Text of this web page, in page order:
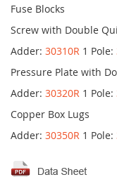
Fuse Blocks
Screw with Double
Adder: 30310R 1 Pole:
Pressure Plate with
Adder: 30320R 1 Pole:
Copper Box Lugs
Adder: 30350R 1 Pole: